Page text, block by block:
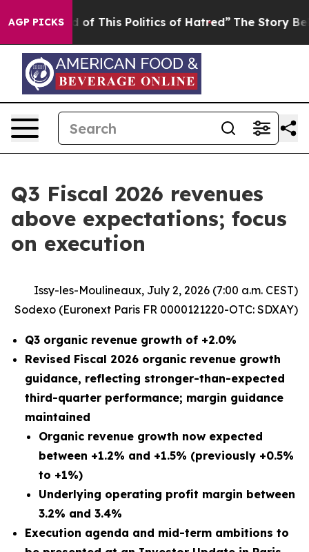
AGP PICKS
of This Politics of Hatred” The Story Behind
Q3 Fiscal 2026 revenues
above expectations; focus
on execution
Issy-les-Moulineaux, July 2, 2026 (7:00 a.m. CEST)
Sodexo (Euronext Paris FR 0000121220-OTC: SDXAY)
Q3 organic revenue growth of +2.0%
Revised Fiscal 2026 organic revenue growth
guidance, reflecting stronger-than-expected
third-quarter performance; margin guidance
maintained
Organic revenue growth now expected
between +1.2% and +1.5% (previously +0.5%
to +1%)
Underlying operating profit margin between
3.2% and 3.4%
Execution agenda and mid-term ambitions to